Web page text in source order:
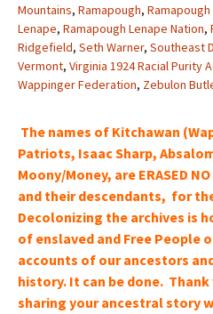
Mountains, Ramapough,
Lenape, Ramapough Lenape Nation,
Ridgefield, Seth Warner, Southeast
Vermont, Virginia 1924 Racial Purity
Wappinger Federation, Zebulon
The names of Kitchawan
Patriots, Isaac Sharp,
Moony/Money, are ERASED
and their descendants, for
Decolonizing the archives is
of enslaved and Free People
accounts of ourancestors
history. It can be done.
sharing your ancestral story